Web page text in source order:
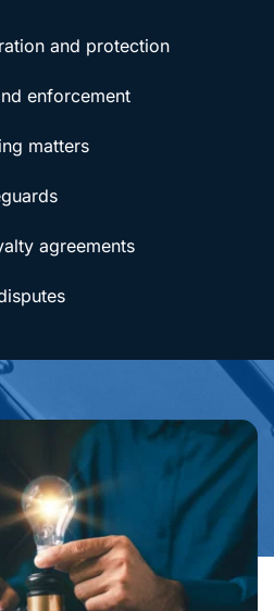
and protection
enforcement
matters
agreements